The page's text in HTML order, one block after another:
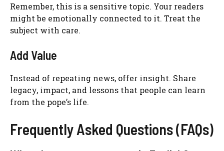
Remember, this is a sensitive topic. Your readers
might be emotionally connected to it. Treat the
subject with care.
Add Value
Instead of repeating news, offer insight. Share
legacy, impact, and lessons that people can learn
from the pope’s life.
Frequently Asked Questions (FAQs)